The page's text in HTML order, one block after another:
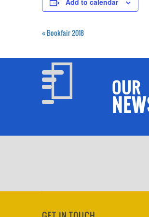
Add to calendar
«Bookfair 2018
OUR